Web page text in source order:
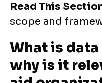
Read This
scope and
What is
why is it